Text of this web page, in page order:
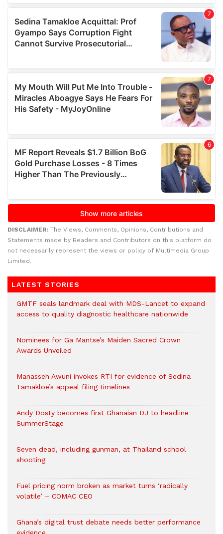
DISCLAIMER: The Views, Comments, Opinions, Contributions and
Statements made by Readers and Contributors on this platform do
not necessarily represent the views or policy of Multimedia Group
Limited.
LATEST STORIES
GMTF seals landmark deal with MDS-Lancet to expand
access to quality diagnostic healthcare nationwide
Nominees for Ga Mantse’s Maiden Sacred Crown
Awards Unveiled
Manasseh Awuni invokes RTI for evidence of Sedina
Tamakloe’s appeal filing timelines
Andy Dosty becomes first Ghanaian DJ to headline
SummerStage
Seven dead, including gunman, at Thailand school
shooting
Fuel pricing norm broken as market turns ‘radically
volatile’ – COMAC CEO
Ghana’s digital trust debate needs better performance